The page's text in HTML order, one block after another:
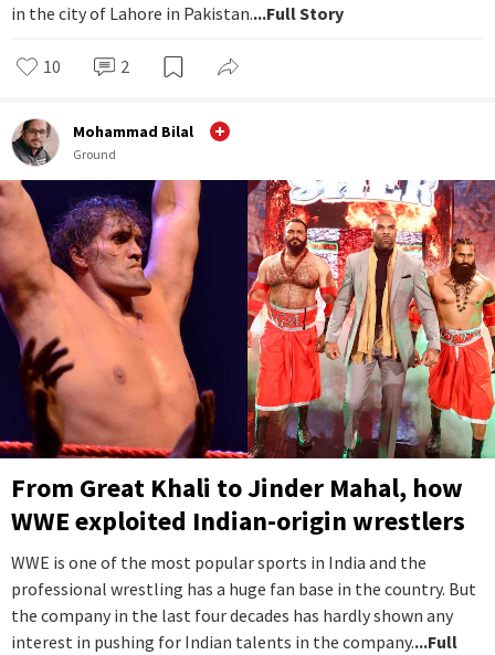
in the city of Lahore in Pakistan....Full Story
10 2
Mohammad Bilal
Ground
From Great Khali to Jinder Mahal, how
WWE exploited Indian-origin wrestlers
WWE is one of the most popular sports in India and the
professional wrestling has a huge fan base in the country. But
the company in the last four decades has hardly shown any
interest in pushing for Indian talents in the company....Full